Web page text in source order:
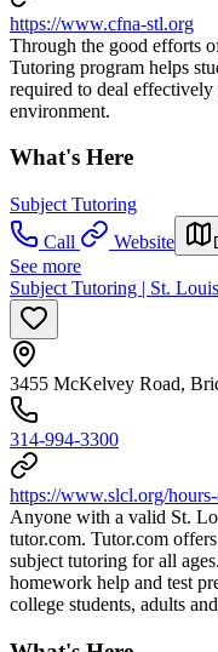
https://www.cfna-stl.org
Through the good efforts
Tutoring program helps
required to deal
environment.
What's Here
Subject Tutoring
Call
Website
See more
Subject Tutoring | St.
3455 McKelvey Road,
314-994-3300
https://www.slcl.org/
Anyone with a valid St.
tutor.com. Tutor.com
subject tutoring for all
homework help and test
college students, adults